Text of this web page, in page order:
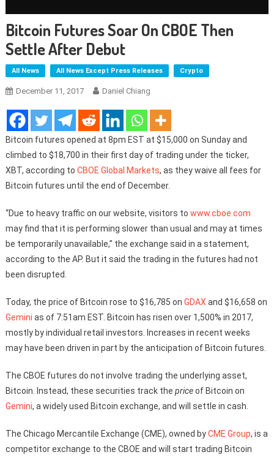
Bitcoin Futures Soar On CBOE Then
Settle After Debut
All News All News Except Press Releases Crypto
December 11, 2017 Daniel Chiang
Bitcoin futures opened at 8pm EST at $15,000 on Sunday and
climbed to $18,700 in their first day of trading under the ticker,
XBT, according to CBOE Global Markets, as they waive all fees for
Bitcoin futures until the end of December.
“Due to heavy traffic on our website, visitors to www.cboe.com
may find that it is performing slower than usual and may at times
be temporarily unavailable,” the exchange said in a statement,
according to the AP. But it said the trading in the futures had not
been disrupted.
Today, the price of Bitcoin rose to $16,785 on GDAX and $16,658 on
Gemini as of 7:51am EST. Bitcoin has risen over 1,500% in 2017,
mostly by individual retail investors. Increases in recent weeks
may have been driven in part by the anticipation of Bitcoin futures.
The CBOE futures do not involve trading the underlying asset,
Bitcoin. Instead, these securities track the priceof Bitcoin on
Gemini, a widely used Bitcoin exchange, and will settle in cash.
The Chicago Mercantile Exchange (CME), owned byCME Group, is a
competitor exchange to the CBOE and will start trading Bitcoin